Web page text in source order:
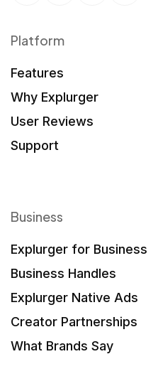
Platform
Features
Why Explurger
User Reviews
Support
Business
Explurger for Business
Business Handles
Explurger Native Ads
Creator Partnerships
What Brands Say